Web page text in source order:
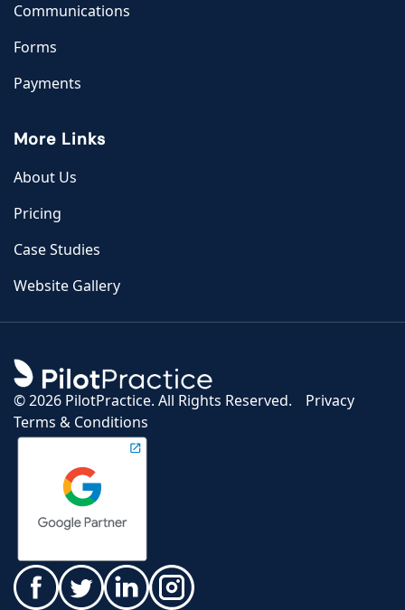
Communications
Forms
Payments
More Links
About Us
Pricing
Case Studies
Website Gallery
©2026 PilotPractice. All Rights Reserved.
Privacy
Terms & Conditions